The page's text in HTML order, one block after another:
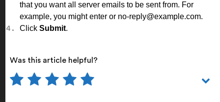
that you want all server emails to be sent from. For
example, you might enter or no-reply@example.com.
Click Submit.
Was this article helpful?